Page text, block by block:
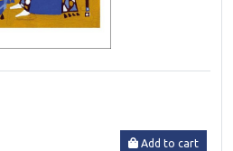
Add to cart